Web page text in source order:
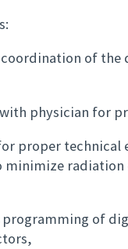
of
physician for
proper
minimize
programming of